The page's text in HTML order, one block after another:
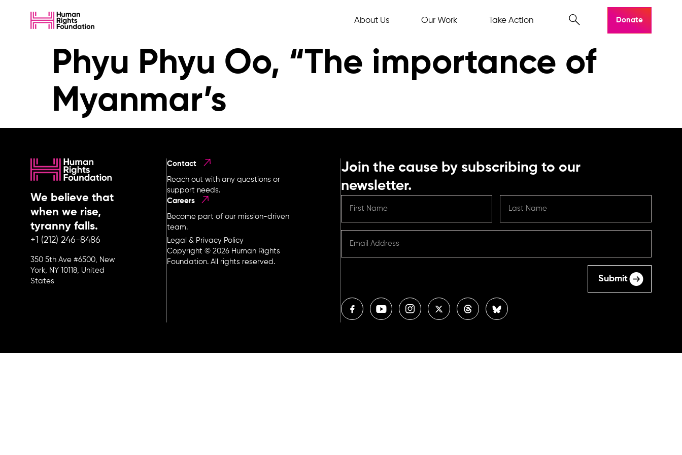
About Us Our Work Take Action Donate
Phyu Phyu Oo, “The importance of
Myanmar’s
We believe that
when we rise,
tyranny falls.
+1 (212) 246-8486
350 5th Ave #6500, New
York, NY 10118, United
States
Contact
Reach out with any questions or
support needs.
Careers
Become part of our mission-driven
team.
Legal & Privacy Policy
Copyright © 2026 Human Rights
Foundation. All rights reserved.
Join the cause by subscribing to our
newsletter.
Submit